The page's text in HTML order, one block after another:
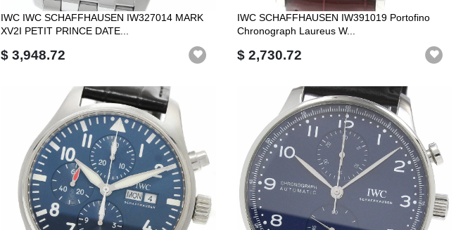
IWC IWC SCHAFFHAUSEN IW327014 MARK
XV2I PETIT PRINCE DATE...
$ 3,948.72
IWC SCHAFFHAUSEN IW391019 Portofino
Chronograph Laureus W...
$ 2,730.72